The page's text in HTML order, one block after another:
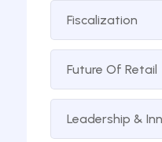
Fiscalization
Future Of Retail
Leadership &